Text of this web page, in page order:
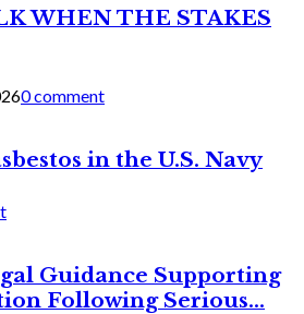
WHEN THE STAKES
0 comment
in the U.S. Navy
Guidance Supporting
Following Serious...